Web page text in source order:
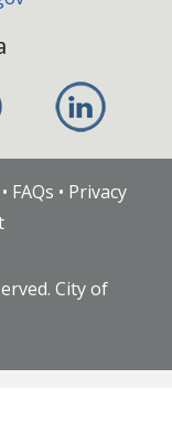
• FAQs • Privacy
City of